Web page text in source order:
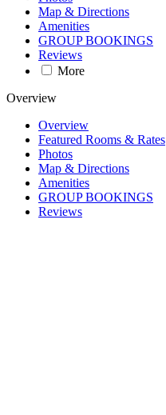
Map & Directions
Amenities
GROUP BOOKINGS
Reviews
More
Overview
Overview
Featured Rooms & Rates
Photos
Map & Directions
Amenities
GROUP BOOKINGS
Reviews